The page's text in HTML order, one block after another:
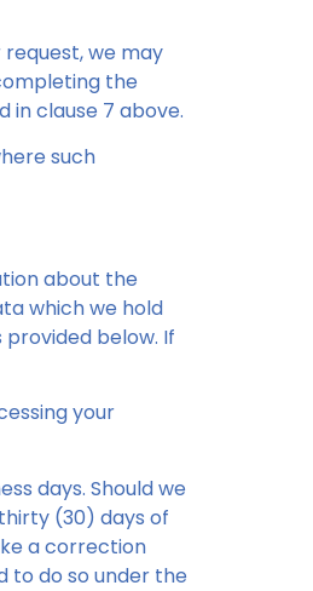
we may
the
in clause 7 above.
such
about the
which we hold
below. If
your
days. Should we
(30) days of
a correction
to do so under the